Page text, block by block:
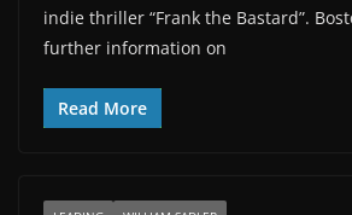
indie thriller “Frank the Bastard”.
further information on
Read More